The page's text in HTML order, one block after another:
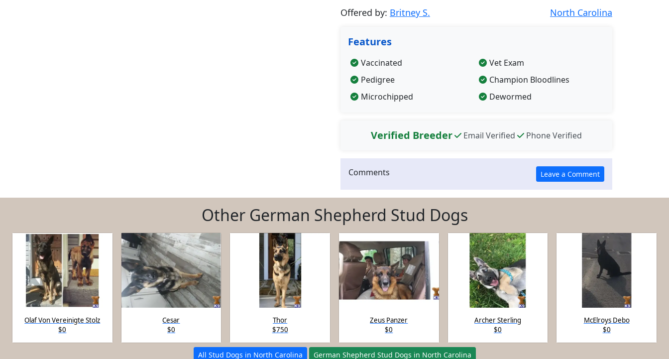
Offered by: Britney S. North Carolina
Features
Vaccinated
Vet Exam
Pedigree
Champion Bloodlines
Microchipped
Dewormed
Verified Breeder Email Verified Phone Verified
Comments
Other German Shepherd Stud Dogs
Olaf Von Vereinigte Stolz
$0
Cesar
$0
Thor
$750
Zeus Panzer
$0
Archer Sterling
$0
McElroys Debo
$0
All Stud Dogs in North Carolina German Shepherd Stud Dogs in North Carolina